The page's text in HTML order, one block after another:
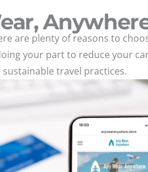
are plenty of reasons to
your part to reduce your
travel practices.